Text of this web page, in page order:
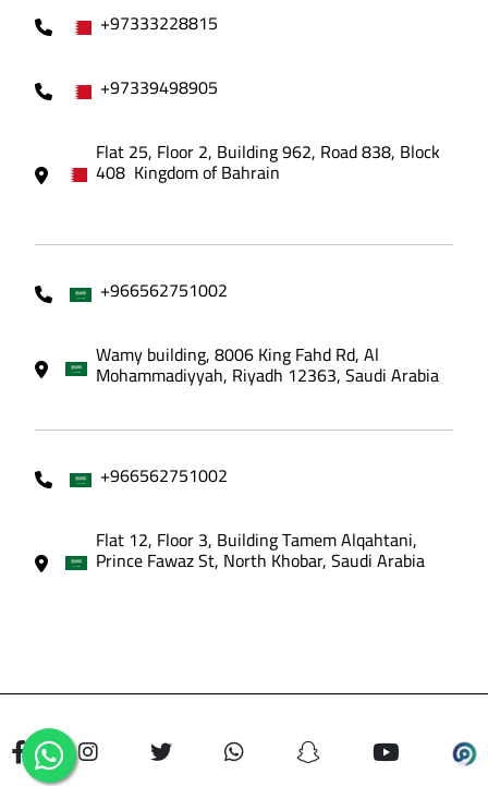
+97333228815
+97339498905
Flat 25, Floor 2, Building 962, Road 838, Block
408 Kingdom of Bahrain
+966562751002
Wamy building, 8006 King Fahd Rd, Al
Mohammadiyyah, Riyadh 12363, Saudi Arabia
+966562751002
Flat 12, Floor 3, Building Tamem Alqahtani,
Prince Fawaz St, North Khobar, Saudi Arabia